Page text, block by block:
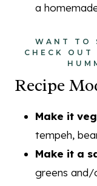
a
WANT TO
CHECK
Recipe
Make it
tempeh,
Make it a
greens and/